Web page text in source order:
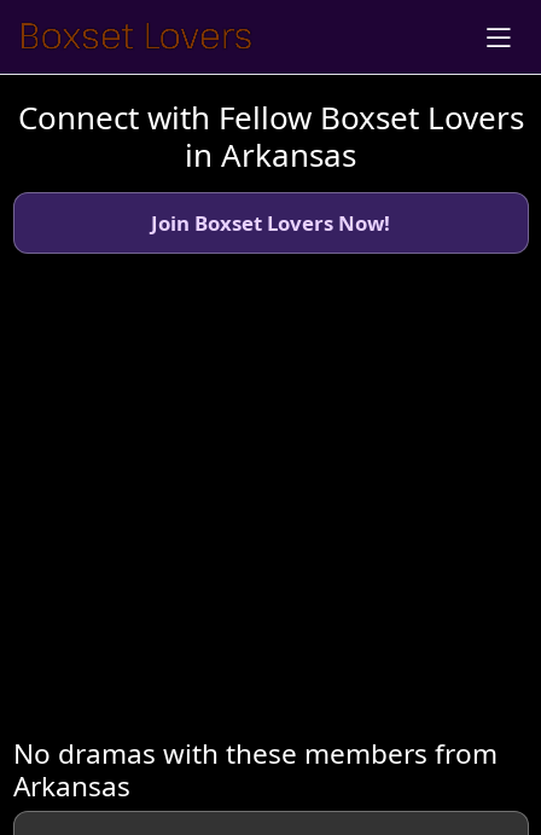
Connect with Fellow Boxset Lovers
in Arkansas
Join Boxset Lovers Now!
No dramas with these members from
Arkansas